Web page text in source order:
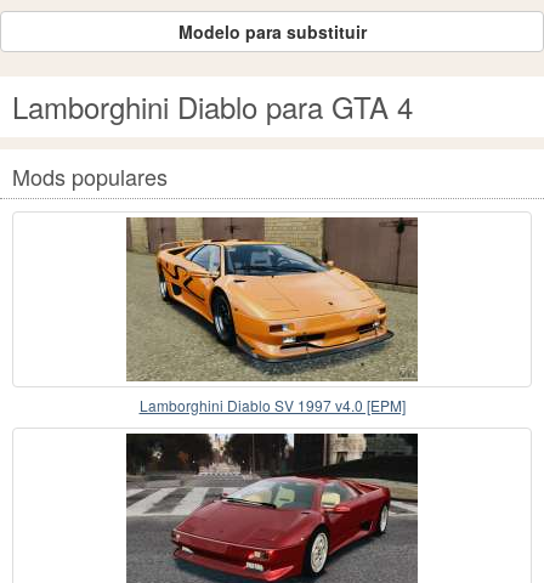
Modelo para substituir
Lamborghini Diablo para GTA 4
Mods populares
Lamborghini Diablo SV 1997 v4.0 [EPM]